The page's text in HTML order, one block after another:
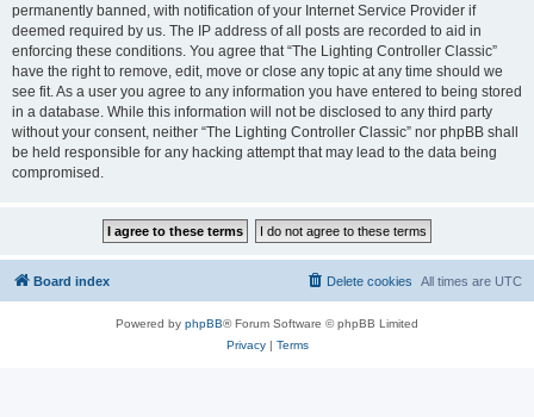
permanently banned, with notification of your Internet Service Provider if
deemed required by us. The IP address of all posts are recorded to aid in
enforcing these conditions. You agree that “The Lighting Controller Classic”
have the right to remove, edit, move or close any topic at any time should we
see fit. As a user you agree to any information you have entered to being stored
in a database. While this information will not be disclosed to any third party
without your consent, neither “The Lighting Controller Classic” nor phpBB shall
be held responsible for any hacking attempt that may lead to the data being
compromised.
Board index All times are UTC
Delete cookies
Powered by phpBB® Forum Software © phpBB Limited
Privacy| Terms